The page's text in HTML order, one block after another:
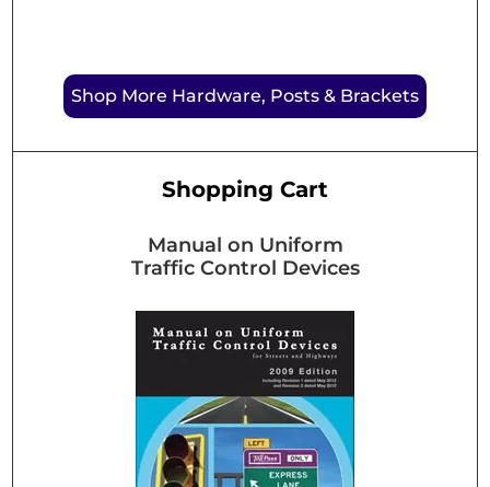
Shop More Hardware, Posts & Brackets
Shopping Cart
Manual on Uniform
Traffic Control Devices